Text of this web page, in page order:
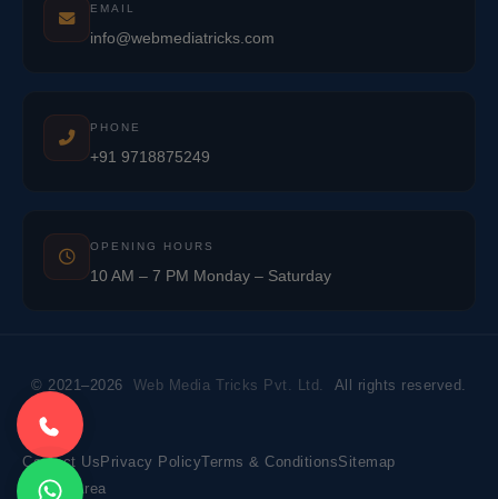
EMAIL
info@webmediatricks.com
PHONE
+91 9718875249
OPENING HOURS
10 AM – 7 PM Monday – Saturday
© 2021–2026 Web Media Tricks Pvt. Ltd. All rights reserved.
Contact Us Privacy PolicyTerms & ConditionsSitemap
Market Area